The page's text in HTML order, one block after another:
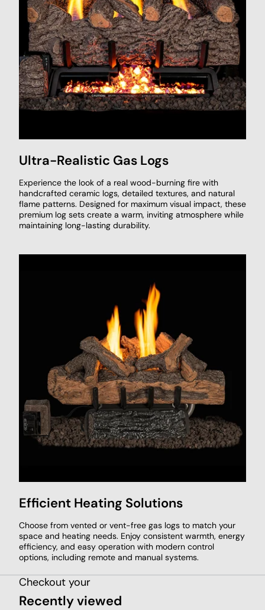
Ultra-Realistic Gas Logs
Experience the look of a real wood-burning fire with
handcrafted ceramic logs, detailed textures, and natural
flame patterns. Designed for maximum visual impact, these
premium log sets create a warm, inviting atmosphere while
maintaining long-lasting durability.
Efficient Heating Solutions
Choose from vented or vent-free gas logs to match your
space and heating needs. Enjoy consistent warmth, energy
efficiency, and easy operation with modern control
options, including remote and manual systems.
Checkout your
Recently viewed